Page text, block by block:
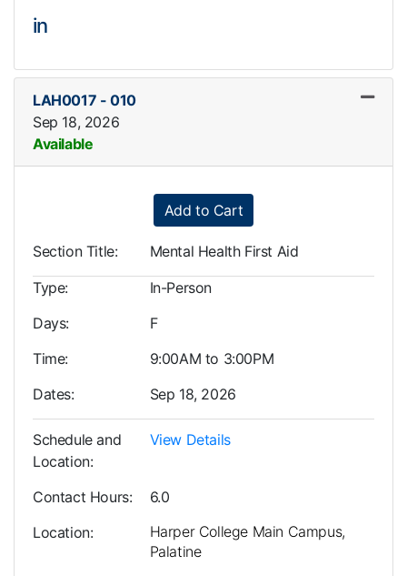
in
LAH0017 -010
Sep 18, 2026
Available
Expand or collapse
Add to Cart
Section Title
Mental Health First Aid
Type
In-Person
Days
F
Time
9:00AM to 3:00PM
Dates
Sep 18, 2026
Schedule and
Location
View Details
Contact Hours
6.0
Location
Harper College Main Campus,
Palatine